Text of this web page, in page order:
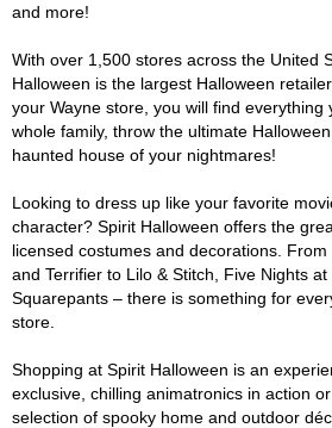
and more!
With over 1,500 stores across the United
Halloween is the largest Halloween
your Wayne store, you will find everything
whole family, throw the ultimate
haunted house of your nightmares!
Looking to dress up like your favorite
character? Spirit Halloween offers the
licensed costumes and decorations.
and Terrifier to Lilo & Stitch, Five Nights
Squarepants – there is something for
store.
Shopping at Spirit Halloween is an
exclusive, chilling animatronics in action
selection of spooky home and outdoor